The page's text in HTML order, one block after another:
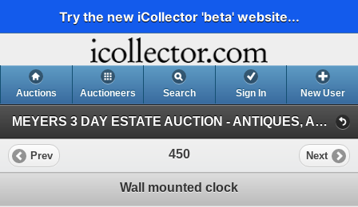
Try the new iCollector 'beta' website...
Auctions Auctioneers Search Sign In New User
MEYERS 3 DAY ESTATE AUCTION - ANTIQUES, ACREAGE EQUIPMENT, TOOLS & GARDEN DECORATIONS, PORTAGE, MB (DAY 1, JUNE 08, PORTAGE)
Prev 450 Next
Wall mounted clock